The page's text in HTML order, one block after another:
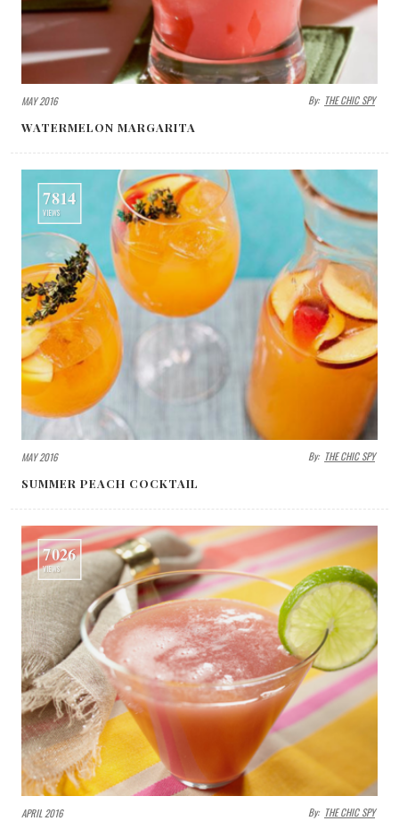
MAY 2016 By: THE CHIC SPY
WATERMELON MARGARITA
7814
VIEWS
MAY 2016 By: THE CHIC SPY
SUMMER PEACH COCKTAIL
7026
VIEWS
APRIL 2016 By: THE CHIC SPY